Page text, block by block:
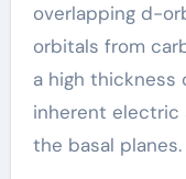
overlapping d-
orbitals from
a high thickness
inherent electric
the basal planes.